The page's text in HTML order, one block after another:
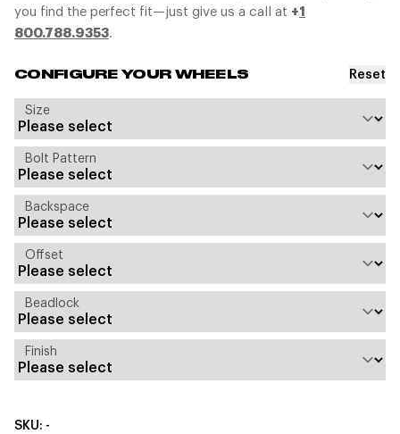
you find the perfect fit—just give us a call at +1
800.788.9353.
CONFIGURE YOUR WHEELS Reset
Size
Bolt Pattern
Backspace
Offset
Beadlock
Finish
SKU: -